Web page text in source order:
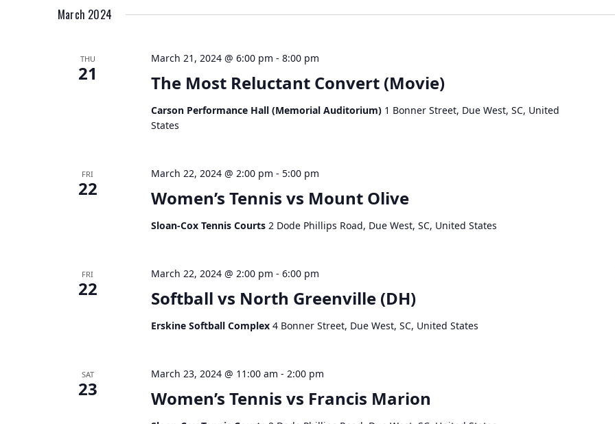
e
March 2024
THU
21 The Most Reluctant Convert (Movie)
March 21, 2024 @ 6:00 pm - 8:00 pm
Carson Performance Hall (Memorial Auditorium) 1 Bonner Street, Due West, SC, United
States
FRI
22 Women’s Tennis vs Mount Olive
March 22, 2024 @ 2:00 pm - 5:00 pm
Sloan-Cox Tennis Courts 2 Dode Phillips Road, Due West, SC, United States
FRI
22 Softball vs North Greenville (DH)
March 22, 2024 @ 2:00 pm - 6:00 pm
Erskine Softball Complex 4 Bonner Street, Due West, SC, United States
SAT
23 Women’s Tennis vs Francis Marion
March 23, 2024 @ 11:00 am - 2:00 pm